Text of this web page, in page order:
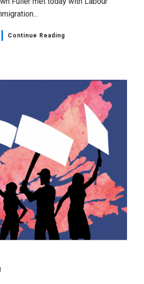
Continue Reading